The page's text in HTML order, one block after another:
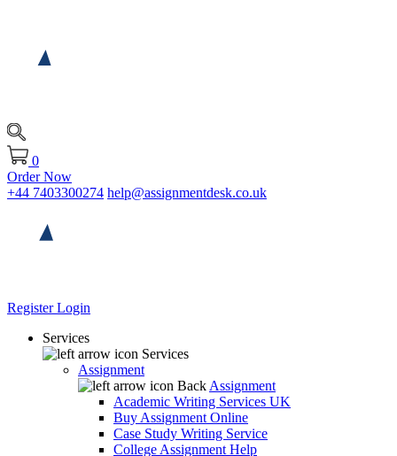
0
Order Now
+44 7403300274 help@assignmentdesk.co.uk
RegisterLogin
Services
Services
Assignment
Back Assignment
Academic Writing Services UK
Buy Assignment Online
Case Study Writing Service
College Assignment Help